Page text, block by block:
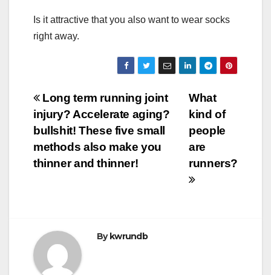
Is it attractive that you also want to wear socks
right away.
Post
navigation
What
kind of
people
are
runners?
Long term running joint
injury? Accelerate aging?
bullshit! These five small
methods also make you
thinner and thinner!
Bykwrundb